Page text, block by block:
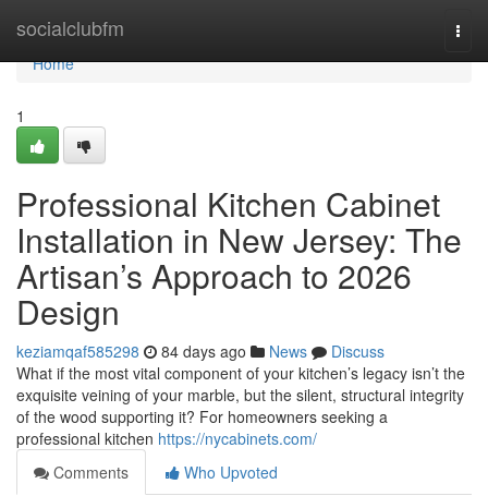
socialclubfm
Home
Home
1
Professional Kitchen Cabinet
Installation in New Jersey: The
Artisan’s Approach to 2026
Design
keziamqaf585298 84 days ago News
Discuss
What if the most vital component of your kitchen’s legacy isn’t the
exquisite veining of your marble, but the silent, structural integrity
of the wood supporting it? For homeowners seeking a
professional kitchen https://nycabinets.com/
Comments
Who Upvoted